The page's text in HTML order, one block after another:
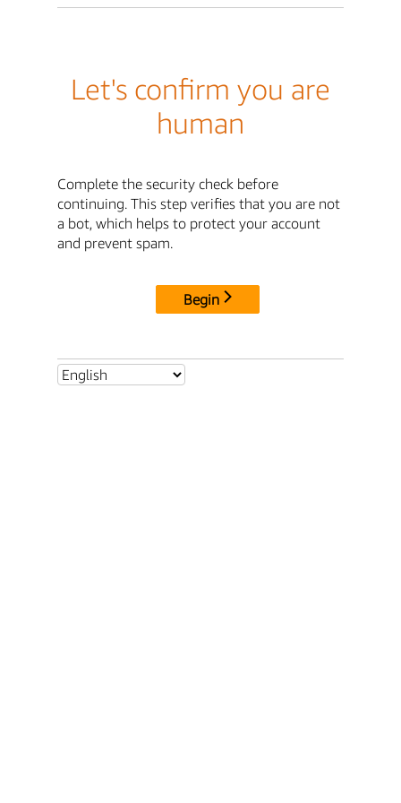
Let's confirm you are
human
Complete the security check before
continuing. This step verifies that you are not
a bot, which helps to protect your account
and prevent spam.
Begin